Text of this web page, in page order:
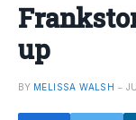
up
BY MELISSA WALSH